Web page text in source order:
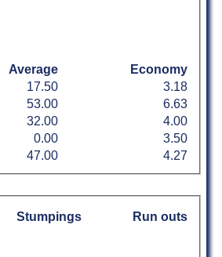
Average
Economy
17.50
3.18
53.00
6.63
32.00
4.00
0.00
3.50
47.00 4.27
Stumpings Run outs